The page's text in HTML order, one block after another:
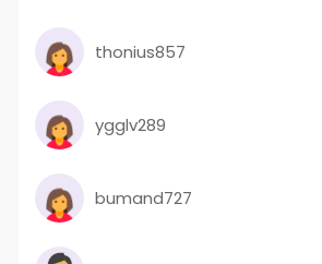
thonius857
ygglv289
bumand727